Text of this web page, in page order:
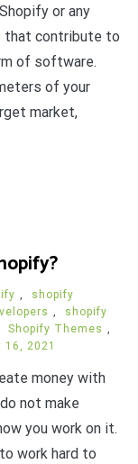
or any
that contribute to
of software.
of your
market,
,
shopify
,
shopify
Shopify Themes ,
16, 2021
money with
not make
you work on it.
work hard to